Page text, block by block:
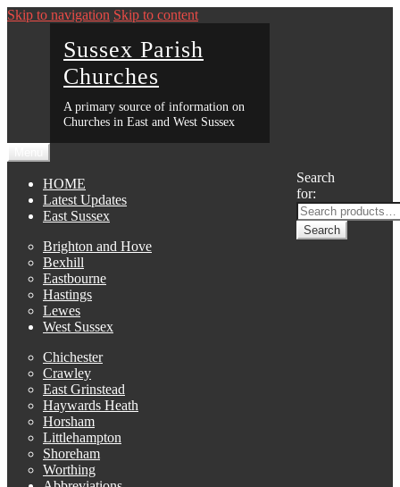
Skip to navigation Skip to content
Sussex Parish
Churches
A primary source of information on
Churches in East and West Sussex
Search
for:
Search
HOME
Latest Updates
East Sussex
Brighton and Hove
Bexhill
Eastbourne
Hastings
Lewes
West Sussex
Chichester
Crawley
East Grinstead
Haywards Heath
Horsham
Littlehampton
Shoreham
Worthing